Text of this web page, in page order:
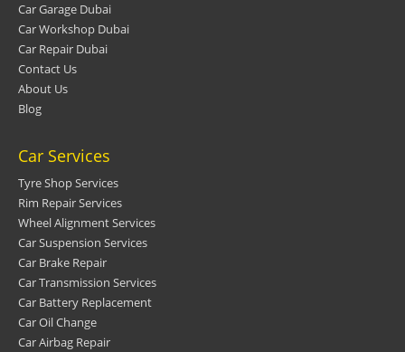
Car Garage Dubai
Car Workshop Dubai
Car Repair Dubai
Contact Us
About Us
Blog
Car Services
Tyre Shop Services
Rim Repair Services
Wheel Alignment Services
Car Suspension Services
Car Brake Repair
Car Transmission Services
Car Battery Replacement
Car Oil Change
Car Airbag Repair